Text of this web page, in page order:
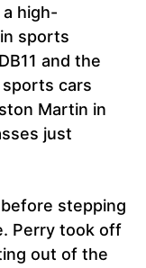
high-
sports
and the
cars
Martin in
just
stepping
Perry took off
out of the